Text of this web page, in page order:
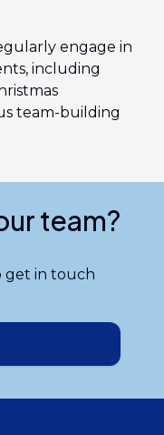
engage in
including
team-building
team?
get in touch